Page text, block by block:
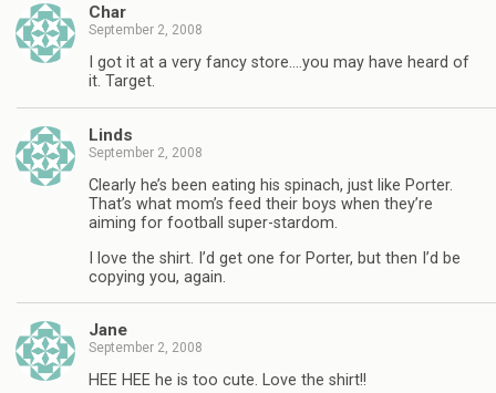
Char
September 2, 2008
I got it at a very fancy store….you may have heard of
it. Target.
Linds
September 2, 2008
Clearly he’s been eating his spinach, just like Porter.
That’s what mom’s feed their boys when they’re
aiming for football super-stardom.
I love the shirt. I’d get one for Porter, but then I’d be
copying you, again.
Jane
September 2, 2008
HEE HEE he is too cute. Love the shirt!!